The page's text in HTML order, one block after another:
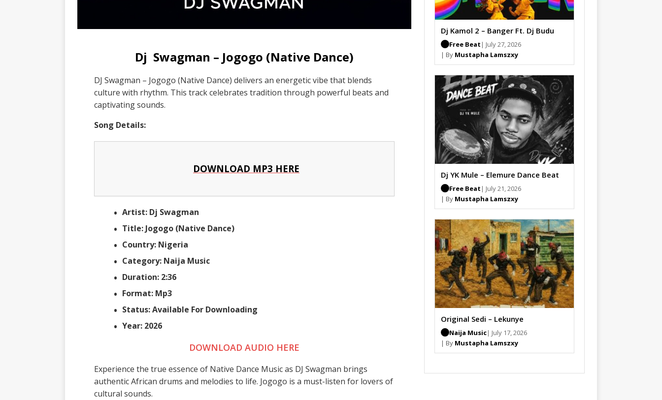
Dj Swagman – Jogogo (Native Dance)
DJ Swagman – Jogogo (Native Dance) delivers an energetic vibe that blends
culture with rhythm. This track celebrates tradition through powerful beats and
captivating sounds.
Song Details:
DOWNLOAD MP3 HERE
Artist: Dj Swagman
Title: Jogogo (Native Dance)
Country: Nigeria
Category: Naija Music
Duration: 2:36
Format: Mp3
Status: Available For Downloading
Year: 2026
DOWNLOAD AUDIO HERE
Experience the true essence of Native Dance Music as DJ Swagman brings
authentic African drums and melodies to life. Jogogo is a must-listen for lovers of
cultural sounds.
Dj Kamol 2 – Banger Ft. Dj Budu
Free Beat | July 27, 2026
| By Mustapha Lamszxy
Dj YK Mule – Elemure Dance Beat
Free Beat | July 21, 2026
| By Mustapha Lamszxy
Original Sedi – Lekunye
Naija Music| July 17, 2026
| By Mustapha Lamszxy